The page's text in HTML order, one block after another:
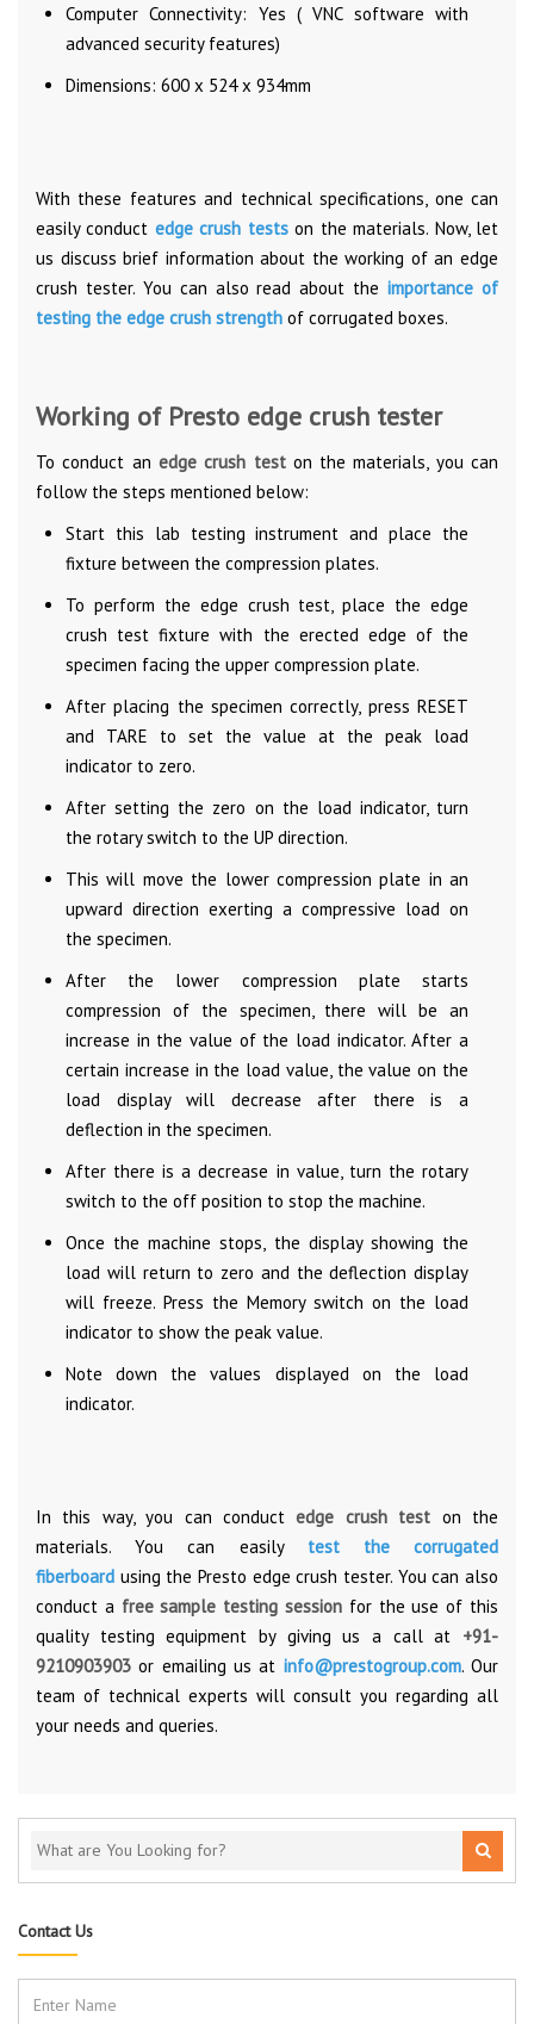
Computer Connectivity: Yes ( VNC software with
advanced security features)
Dimensions: 600 x 524 x 934mm
With these features and technical specifications, one can
easily conduct edge crush testson the materials. Now, let
us discuss brief information about the working of an edge
crush tester. You can also read about theimportance of
testing the edge crush strength of corrugated boxes.
Working of Presto edge crush tester
To conduct an edge crush test on the materials, you can
follow the steps mentioned below:
Start this lab testing instrument and place the
fixture between the compression plates.
To perform the edge crush test, place the edge
crush test fixture with the erected edge of the
specimen facing the upper compression plate.
After placing the specimen correctly, press RESET
and TARE to set the value at the peak load
indicator to zero.
After setting the zero on the load indicator, turn
the rotary switch to the UP direction.
This will move the lower compression plate in an
upward direction exerting a compressive load on
the specimen.
After the lower compression plate starts
compression of the specimen, there will be an
increase in the value of the load indicator. After a
certain increase in the load value, the value on the
load display will decrease after there is a
deflection in the specimen.
After there is a decrease in value, turn the rotary
switch to the off position to stop the machine.
Once the machine stops, the display showing the
load will return to zero and the deflection display
will freeze. Press the Memory switch on the load
indicator to show the peak value.
Note down the values displayed on the load
indicator.
In this way, you can conductedge crush test on the
materials. You can easily test the corrugated
fiberboard using the Presto edge crush tester. You can also
conduct a free sample testing session for the use of this
quality testing equipment by giving us a call at +91-
9210903903 or emailing us at info@prestogroup.com. Our
team of technical experts will consult you regarding all
your needs and queries.
Contact Us